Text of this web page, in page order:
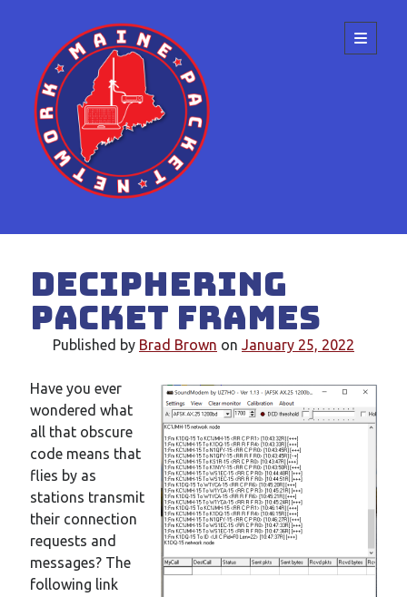
Maine
Packet
Network
open
primary
Sidebar
Meeting at the ME State Convention
New mailing list
WS1EC Back Online
Message forms at WS1EC
K1DQ Node Discontinued
Categories
Documentation
Deciphering
packet frames
Published by Brad Brown on January 25, 2022
Have you ever
wondered what
all that obscure
code means that
flies by as
stations transmit
their connection
requests and
messages? The
following link